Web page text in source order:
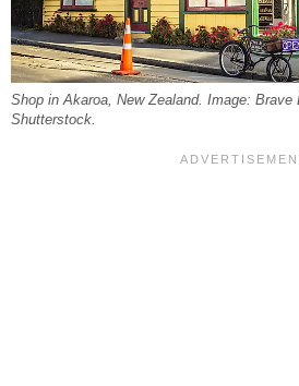
Shop in Akaroa, New Zealand. Image: Brave
Shutterstock.